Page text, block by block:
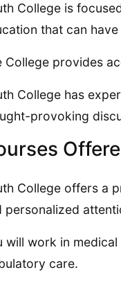
College is
that can
College provides
College has
provoking
College offers a
personalized
will work in
care.